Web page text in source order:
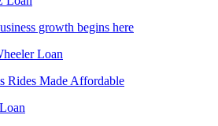
growth begins here
Loan
Rides Made Affordable